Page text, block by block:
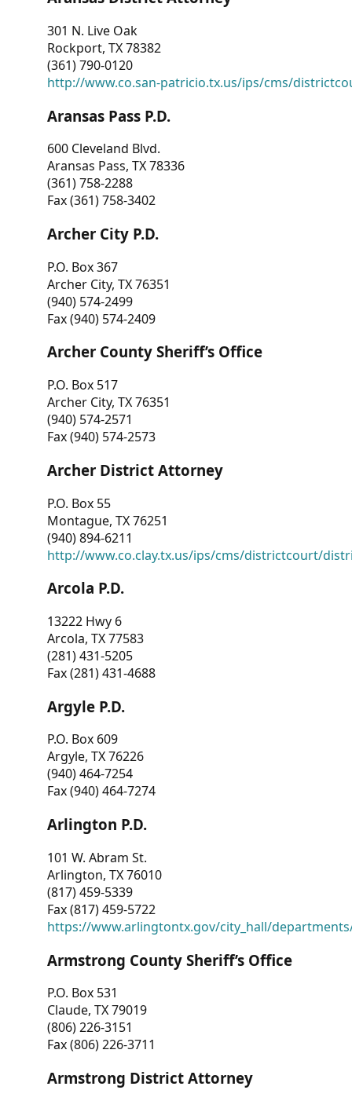
301 N. Live Oak
Rockport, TX 78382
(361) 790-0120
http://www.co.san-patricio.tx.us/ips/cms/
Aransas Pass P.D.
600 Cleveland Blvd.
Aransas Pass, TX 78336
(361) 758-2288
Fax (361) 758-3402
Archer City P.D.
P.O. Box 367
Archer City, TX 76351
(940) 574-2499
Fax (940) 574-2409
Archer County Sheriff’s Office
P.O. Box 517
Archer City, TX 76351
(940) 574-2571
Fax (940) 574-2573
Archer District Attorney
P.O. Box 55
Montague, TX 76251
(940) 894-6211
http://www.co.clay.tx.us/ips/cms/districtcourt/
Arcola P.D.
13222 Hwy 6
Arcola, TX 77583
(281) 431-5205
Fax (281) 431-4688
Argyle P.D.
P.O. Box 609
Argyle, TX 76226
(940) 464-7254
Fax (940) 464-7274
Arlington P.D.
101 W. Abram St.
Arlington, TX 76010
(817) 459-5339
Fax (817) 459-5722
https://www.arlingtontx.gov/city_hall/
Armstrong County Sheriff’s Office
P.O. Box 531
Claude, TX 79019
(806) 226-3151
Fax (806) 226-3711
Armstrong District Attorney